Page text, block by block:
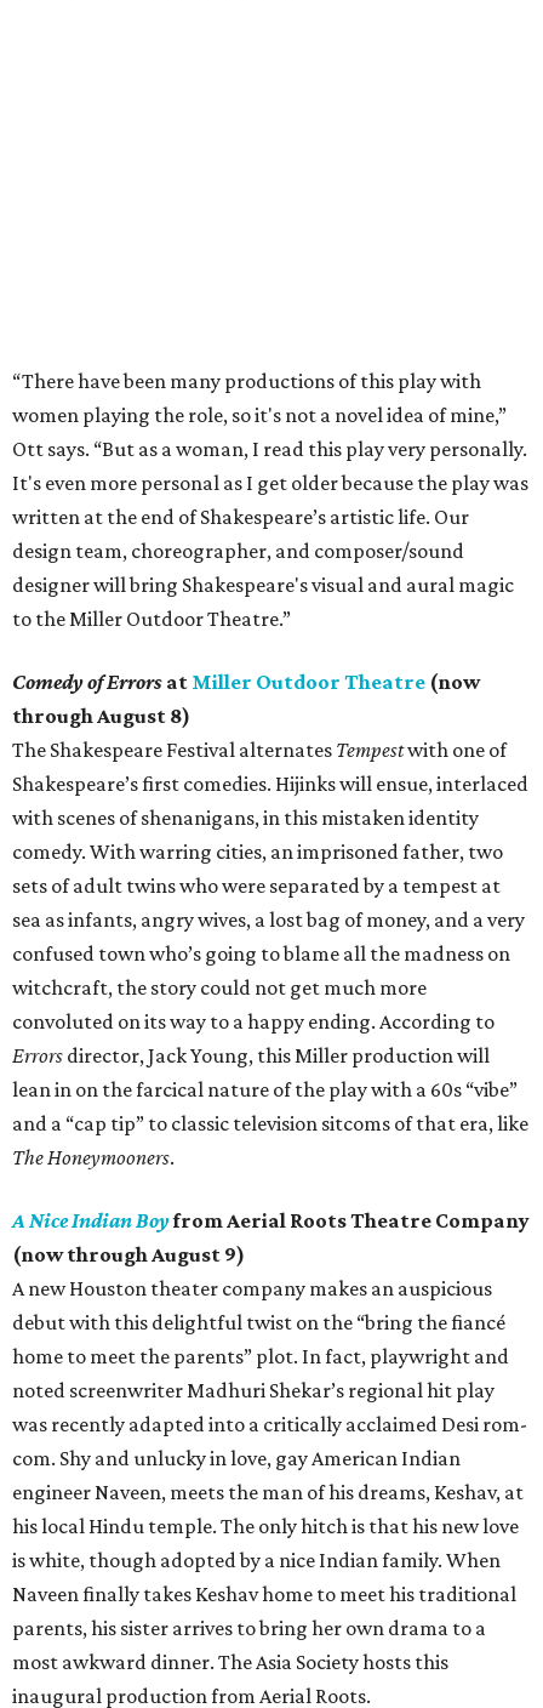
“There have been many productions of this play with
women playing the role, so it's not a novel idea of mine,”
Ott says. “But as a woman, I read this play very personally.
It's even more personal as I get older because the play was
written at the end of Shakespeare’s artistic life. Our
design team, choreographer, and composer/sound
designer will bring Shakespeare's visual and aural magic
to the Miller Outdoor Theatre.”
Comedy of Errors at Miller Outdoor Theatre (now
through August 8)
The Shakespeare Festival alternates Tempestwith one of
Shakespeare’s first comedies. Hijinks will ensue, interlaced
with scenes of shenanigans, in this mistaken identity
comedy. With warring cities, an imprisoned father, two
sets of adult twins who were separated by a tempest at
sea as infants, angry wives, a lost bag of money, and a very
confused town who’s going to blame all the madness on
witchcraft, the story could not get much more
convoluted on its way to a happy ending. According to
Errors director, Jack Young, this Miller production will
lean in on the farcical nature of the play with a 60s “vibe”
and a “cap tip” to classic television sitcoms of that era, like
The Honeymooners.
A Nice Indian Boyfrom Aerial Roots Theatre Company
(now through August 9)
A new Houston theater company makes an auspicious
debut with this delightful twist on the “bring the fiancé
home to meet the parents” plot. In fact, playwright and
noted screenwriter Madhuri Shekar’s regional hit play
was recently adapted into a critically acclaimed Desi rom-
com. Shy and unlucky in love, gay American Indian
engineer Naveen, meets the man of his dreams, Keshav, at
his local Hindu temple. The only hitch is that his new love
is white, though adopted by a nice Indian family. When
Naveen finally takes Keshav home to meet his traditional
parents, his sister arrives to bring her own drama to a
most awkward dinner. The Asia Society hosts this
inaugural production from Aerial Roots.